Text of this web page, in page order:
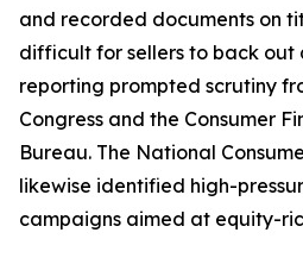
and recorded documents on
difficult for sellers to back out
reporting prompted scrutiny
Congress and the Consumer
Bureau. The National
likewise identified high-
campaigns aimed at equity-